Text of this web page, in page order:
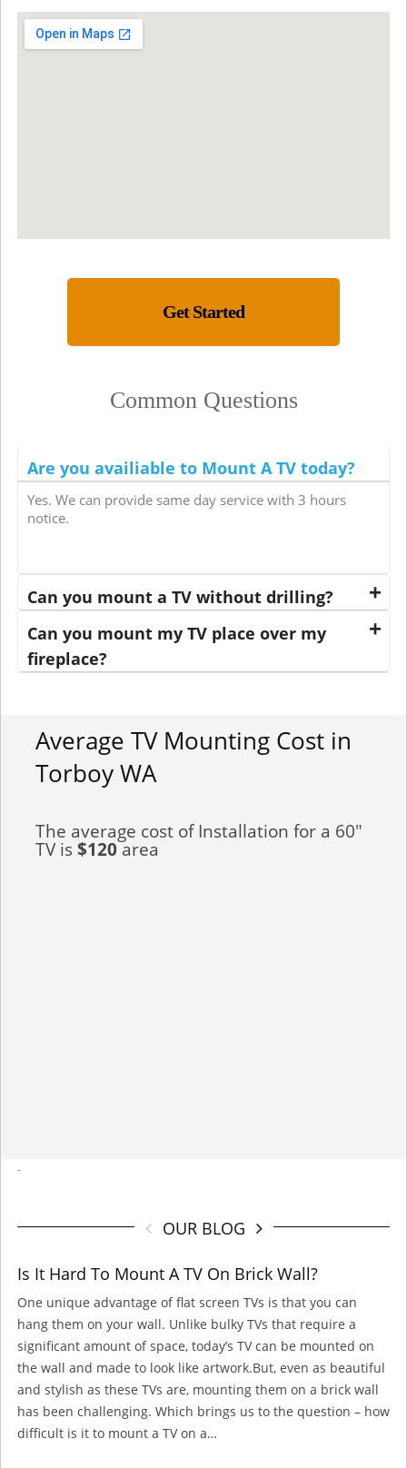
Get Started
Common Questions
Are you availiable to Mount A TV today?
Yes. We can provide same day service with 3 hours
notice.
Can you mount a TV without drilling?
Can you mount my TV place over my
fireplace?
Average TV Mounting Cost in
Torboy WA
The average cost of Installation for a 60"
TV is$120area
-
OUR BLOG
Is It Hard To Mount A TV On Brick Wall?
One unique advantage of flat screen TVs is that you can
hang them on your wall. Unlike bulky TVs that require a
significant amount of space, today’s TV can be mounted on
the wall and made to look like artwork.But, even as beautiful
and stylish as these TVs are, mounting them on a brick wall
has been challenging. Which brings us to the question – how
difficult is it to mount a TV on a…